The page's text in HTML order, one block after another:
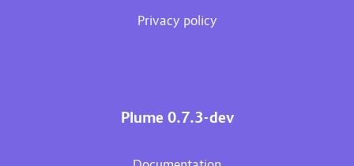
Privacy policy
Plume 0.7.3-dev